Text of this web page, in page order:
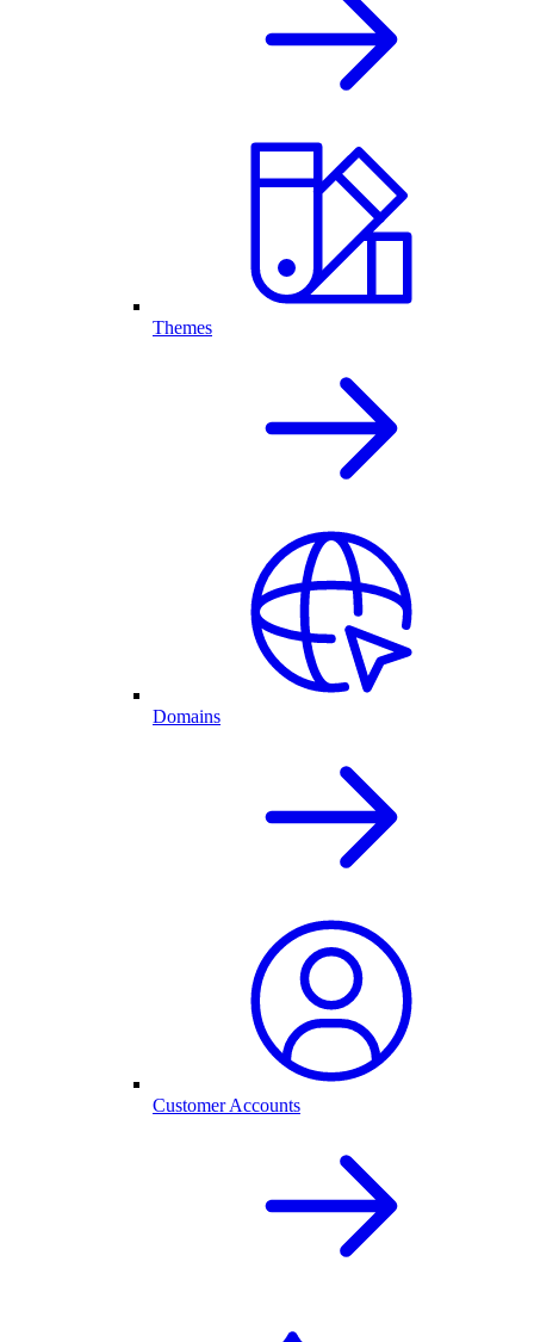
Themes
Domains
Customer Accounts